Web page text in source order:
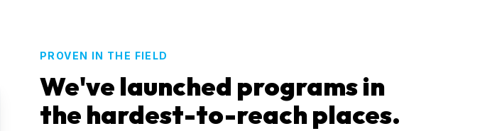
PROVEN IN THE FIELD
We've launched programs in
the hardest-to-reach places.